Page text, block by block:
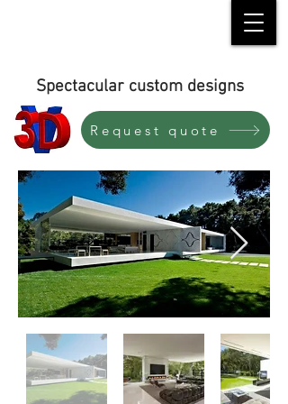
Spectacular custom designs
Request quote